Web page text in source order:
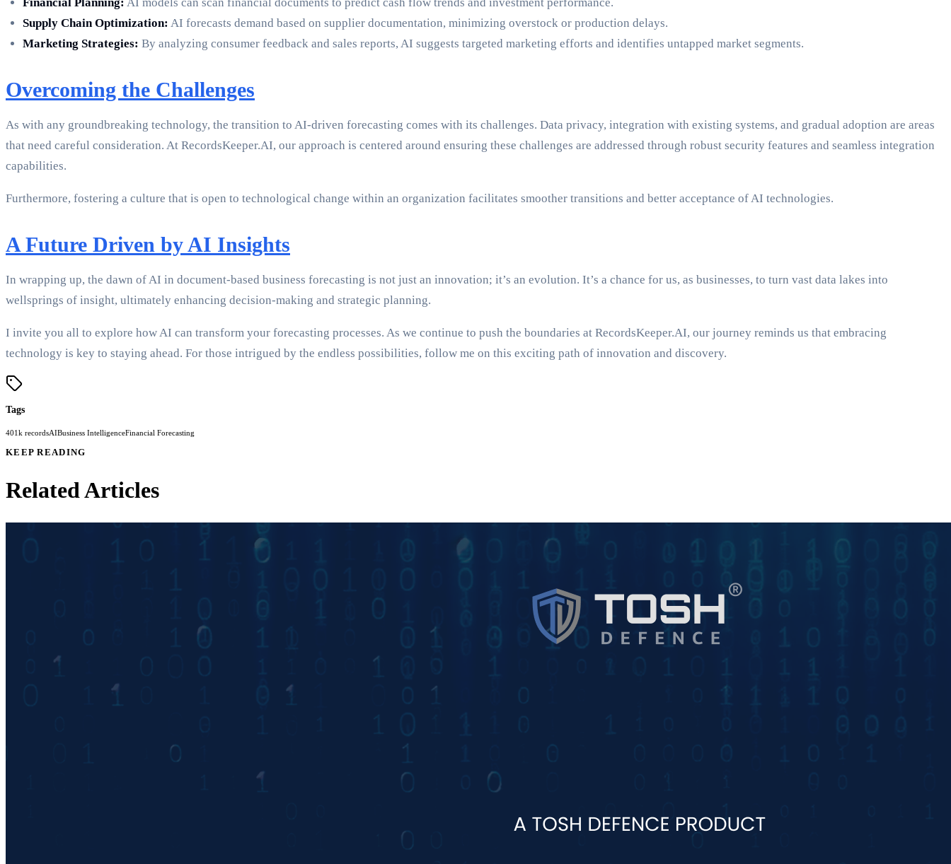
Supply Chain Optimization: AI forecasts demand based on supplier documentation, minimizing overstock or production delays.
Marketing Strategies: By analyzing consumer feedback and sales reports, AI suggests targeted marketing efforts and identifies untapped market segments.
Overcoming the Challenges
As with any groundbreaking technology, the transition to AI-driven forecasting comes with its challenges. Data privacy, integration with existing systems, and gradual adoption are areas
that need careful consideration. At RecordsKeeper.AI, our approach is centered around ensuring these challenges are addressed through robust security features and seamless integration
capabilities.
Furthermore, fostering a culture that is open to technological change within an organization facilitates smoother transitions and better acceptance of AI technologies.
A Future Driven by AI Insights
In wrapping up, the dawn of AI in document-based business forecasting is not just an innovation; it’s an evolution. It’s a chance for us, as businesses, to turn vast data lakes into
wellsprings of insight, ultimately enhancing decision-making and strategic planning.
I invite you all to explore how AI can transform your forecasting processes. As we continue to push the boundaries at RecordsKeeper.AI, our journey reminds us that embracing
technology is key to staying ahead. For those intrigued by the endless possibilities, follow me on this exciting path of innovation and discovery.
Tags
401k recordsAIBusiness IntelligenceFinancial Forecasting
KEEP READING
Related Articles